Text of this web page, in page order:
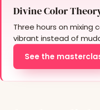
Divine Color
Three hours on mixing
vibrant instead of
See the